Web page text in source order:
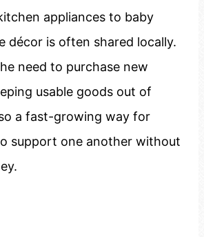
appliances to baby
décor is often shared locally.
need to purchase new
usable goods out of
a fast-growing way for
support one another without